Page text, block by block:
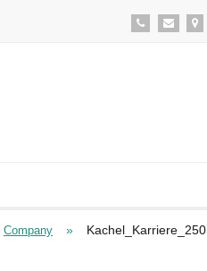
Company » Kachel_Karriere_250